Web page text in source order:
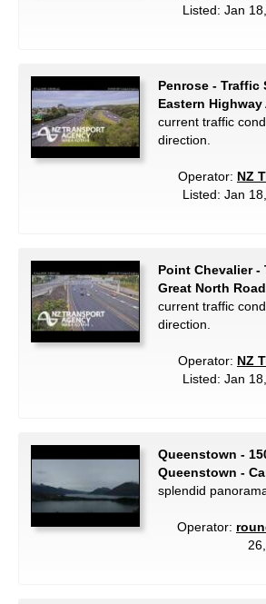
Listed: Jan
Penrose - Traffic
Eastern Highway
current traffic
direction.
Operator: NZ
Listed: Jan
Point Chevalier -
Great North Road
current traffic
direction.
Operator: NZ
Listed: Jan
Queenstown -
Queenstown -
splendid
Operator: